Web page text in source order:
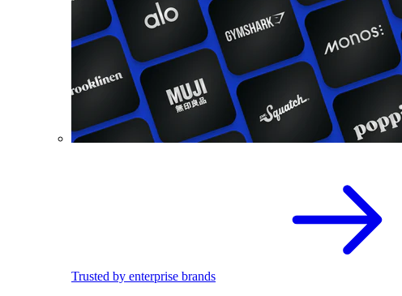
Trusted by enterprise brands